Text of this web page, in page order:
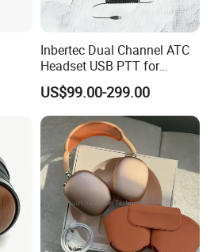
Inbertec Dual Channel ATC
Headset USB PTT for
Simulator Training with
TA6MLX Connector
US$99.00-299.00